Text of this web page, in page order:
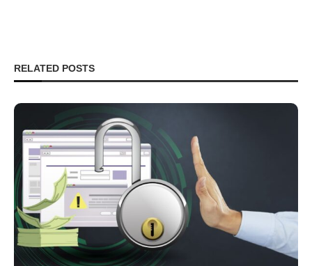
RELATED POSTS